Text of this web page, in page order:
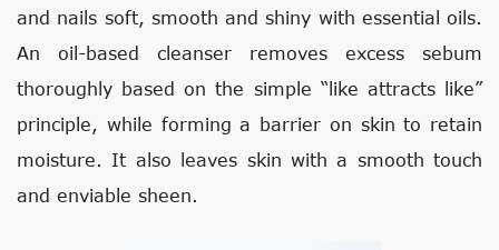
and nails soft, smooth and shiny with essential oils.
An oil-based cleanser removes excess sebum
thoroughly based on the simple “like attracts like”
principle, while forming a barrier on skin to retain
moisture. It also leaves skin with a smooth touch
and enviable sheen.